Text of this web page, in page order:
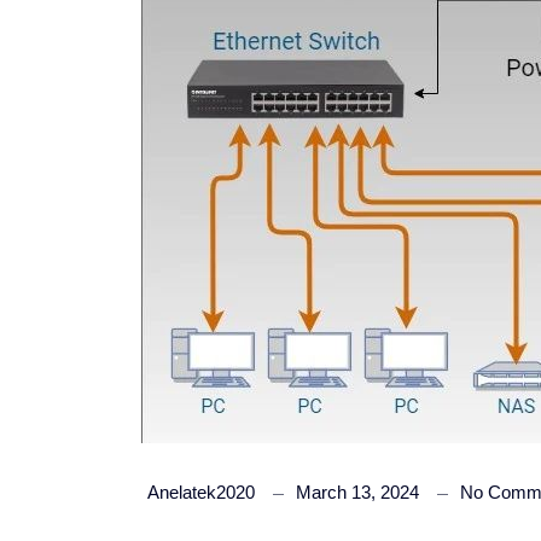
Anelatek2020 March 13, 2024 No